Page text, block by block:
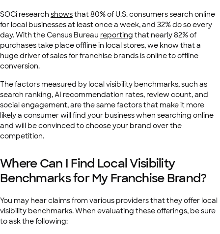
SOCi research showsthat 80% of U.S. consumers search online
for local businesses at least once a week, and 32% do so every
day. With the Census Bureau reporting that nearly 82% of
purchases take place offline in local stores, we know that a
huge driver of sales for franchise brands is online to offline
conversion.
The factors measured by local visibility benchmarks, such as
search ranking, AI recommendation rates, review count, and
social engagement, are the same factors that make it more
likely a consumer will find your business when searching online
and will be convinced to choose your brand over the
competition.
Where Can I Find Local Visibility
Benchmarks for My Franchise Brand?
You may hear claims from various providers that they offer local
visibility benchmarks. When evaluating these offerings, be sure
to ask the following: